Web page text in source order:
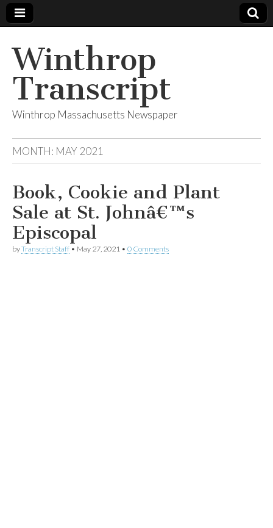
Winthrop
Transcript
Winthrop Massachusetts Newspaper
MONTH: MAY 2021
Book, Cookie and Plant
Sale at St. Johnâ€™s
Episcopal
byTranscript Staff • May 27, 2021 • 0 Comments